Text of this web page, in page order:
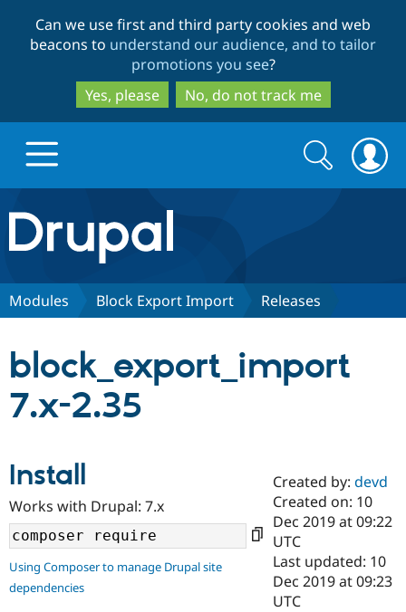
to
main
content
to
search
Can we use first and third party cookies and web
beacons to understand our audience, and to tailor
promotions you see?
Yes, please
No, do not track me
Drupal.org home
Discover Drupal
Case
Drupal for
Government
Getting
Local
Guide
Partners & Services
Certified
Become a
Certified
Community
About the
Community
How to
Support Drupal
The Drupal
Association
Get Started
Search
form
Search
Modules Block Export Import Releases
block_export_import
7.x-2.35
Install
Works with Drupal: 7.x
Using Composer to manage Drupal site
dependencies
Created by:devd
Created on: 10
Dec 2019 at 09:22
UTC
Last updated: 10
Dec 2019 at 09:23
UTC